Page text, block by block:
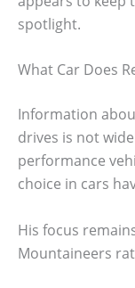
spotlight.
What Car Does
Information
drives is not
performance
choice in cars
His focus
Mountaineers